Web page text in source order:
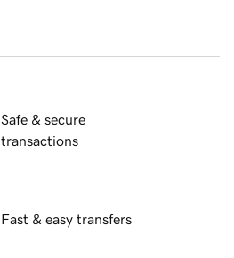
Safe & secure
transactions
Fast & easy transfers